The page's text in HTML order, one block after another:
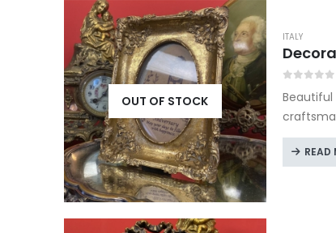
OUT OF STOCK
ITALY
READ